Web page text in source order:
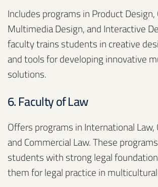
Includes programs in Product Design,
Multimedia Design, and Interactive
faculty trains students in creative
and tools for developing innovative
solutions.
6. Faculty of Law
Offers programs in International Law,
and Commercial Law. These
students with strong legal
them for legal practice in